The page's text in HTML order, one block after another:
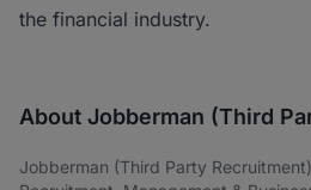
the financial industry.
About Jobberman (Third
Jobberman (Third Party